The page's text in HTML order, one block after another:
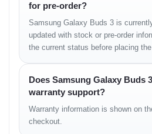
• Clear vocal delivery
• Natural instrument reproduction
• Ideal for podcasts and dialogues
Treble
• Crisp and bright
• Smooth at high volume
• Good detail in high-frequency notes
Sound Stage
for pre-order?
Samsung Galaxy Buds 3 is
updated with stock or pre-order
the current status before placing the
Does Samsung Galaxy Buds
warranty support?
Warranty information is shown on
checkout.